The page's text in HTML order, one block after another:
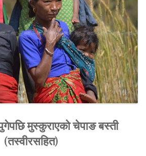
मुस्कुराएको चेपाङ बस्ती
(तस्वीरसहित)